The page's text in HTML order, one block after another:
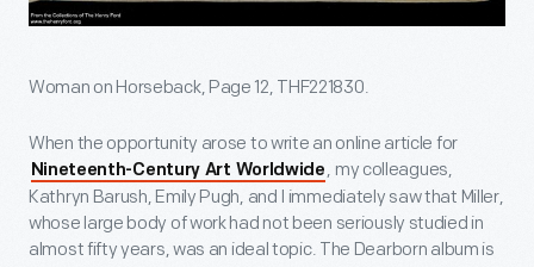
Woman on Horseback, Page 12, THF221830.
When the opportunity arose to write an online article for
Nineteenth-Century Art Worldwide , my colleagues,
Kathryn Barush, Emily Pugh, and I immediately saw that Miller,
whose large body of work had not been seriously studied in
almost fifty years, was an ideal topic. The Dearborn album is